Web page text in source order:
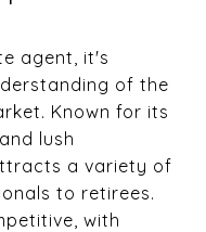
agent, it's
of the
Known for its
lush
a variety of
to retirees.
with